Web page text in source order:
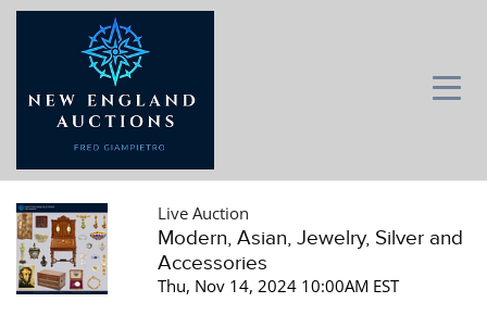
Live Auction
Modern, Asian, Jewelry, Silver and
Accessories
Thu, Nov 14, 2024 10:00AM EST